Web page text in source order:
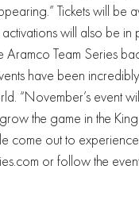
Tickets will
will also be
Aramco Team Series
have been
“November’s event
grow the game in the
come out to
or follow the